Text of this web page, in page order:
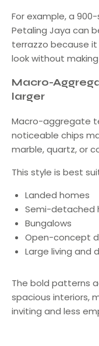
For example, a
Petaling Jaya can
terrazzo because
look without
Macro-
larger
Macro-aggregate
noticeable chips
marble, quartz, or
This style is best
Landed homes
Semi-detached
Bungalows
Open-concept
Large living and
The bold patterns
spacious interiors,
inviting and less